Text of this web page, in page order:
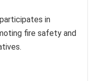
in
fire safety and